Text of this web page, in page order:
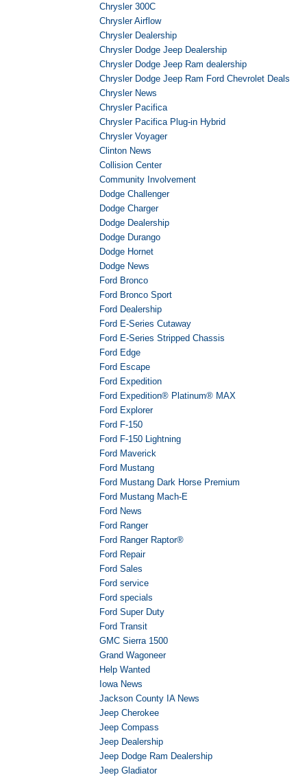
Chrysler 300C
Chrysler Airflow
Chrysler Dealership
Chrysler Dodge Jeep Dealership
Chrysler Dodge Jeep Ram dealership
Chrysler Dodge Jeep Ram Ford Chevrolet Deals
Chrysler News
Chrysler Pacifica
Chrysler Pacifica Plug-in Hybrid
Chrysler Voyager
Clinton News
Collision Center
Community Involvement
Dodge Challenger
Dodge Charger
Dodge Dealership
Dodge Durango
Dodge Hornet
Dodge News
Ford Bronco
Ford Bronco Sport
Ford Dealership
Ford E-Series Cutaway
Ford E-Series Stripped Chassis
Ford Edge
Ford Escape
Ford Expedition
Ford Expedition® Platinum® MAX
Ford Explorer
Ford F-150
Ford F-150 Lightning
Ford Maverick
Ford Mustang
Ford Mustang Dark Horse Premium
Ford Mustang Mach-E
Ford News
Ford Ranger
Ford Ranger Raptor®
Ford Repair
Ford Sales
Ford service
Ford specials
Ford Super Duty
Ford Transit
GMC Sierra 1500
Grand Wagoneer
Help Wanted
Iowa News
Jackson County IA News
Jeep Cherokee
Jeep Compass
Jeep Dealership
Jeep Dodge Ram Dealership
Jeep Gladiator